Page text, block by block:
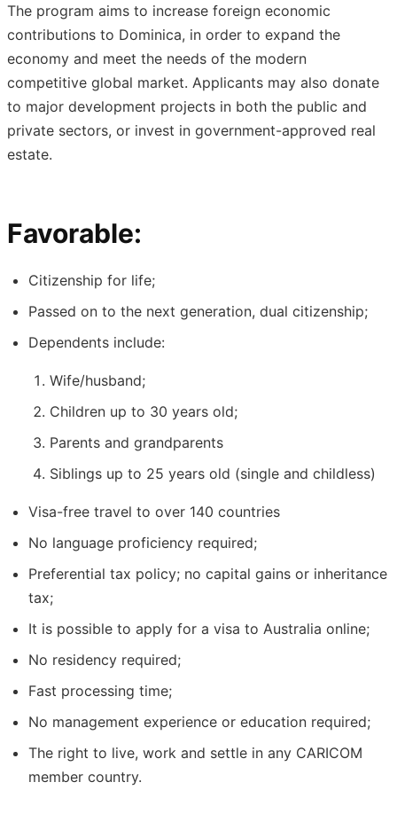
The program aims to increase foreign economic
contributions to Dominica, in order to expand the
economy and meet the needs of the modern
competitive global market. Applicants may also donate
to major development projects in both the public and
private sectors, or invest in government-approved real
estate.
Favorable:
Citizenship for life;
Passed on to the next generation, dual citizenship;
Dependents include:
Wife/husband;
Children up to 30 years old;
Parents and grandparents
Siblings up to 25 years old (single and childless)
Visa-free travel to over 140 countries
No language proficiency required;
Preferential tax policy; no capital gains or inheritance
tax;
It is possible to apply for a visa to Australia online;
No residency required;
Fast processing time;
No management experience or education required;
The right to live, work and settle in any CARICOM
member country.